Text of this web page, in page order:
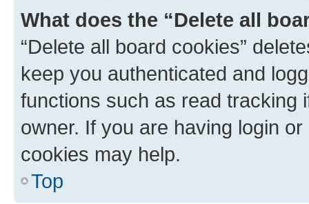
What does the “Delete all
“Delete all board cookies”
keep you authenticated and
functions such as read tracking
owner. If you are having login
cookies may help.
Top